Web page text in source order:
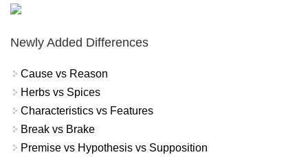
Newly Added Differences
Cause vs Reason
Herbs vs Spices
Characteristics vs Features
Break vs Brake
Premise vs Hypothesis vs Supposition